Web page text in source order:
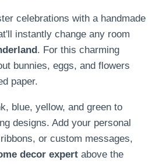
celebrations with a handmade
instantly change any room
. For this charming
bunnies, eggs, and flowers
paper.
blue, yellow, and green to
designs. Add your personal
or custom messages,
decor expert above the